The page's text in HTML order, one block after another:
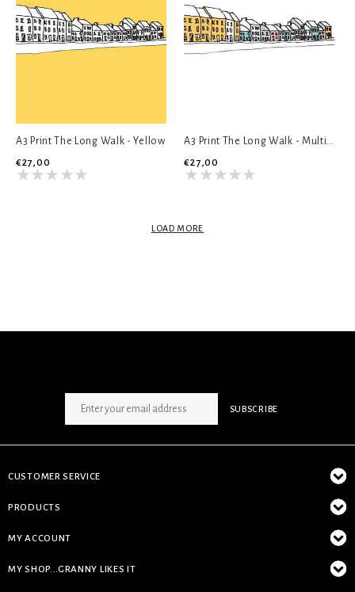
A3 Print The Long Walk - Yellow
€27,00
A3 Print The Long Walk - Multicolour
€27,00
LOAD MORE
SUBSCRIBE
CUSTOMER SERVICE
PRODUCTS
MY ACCOUNT
MY SHOP...GRANNY LIKES IT